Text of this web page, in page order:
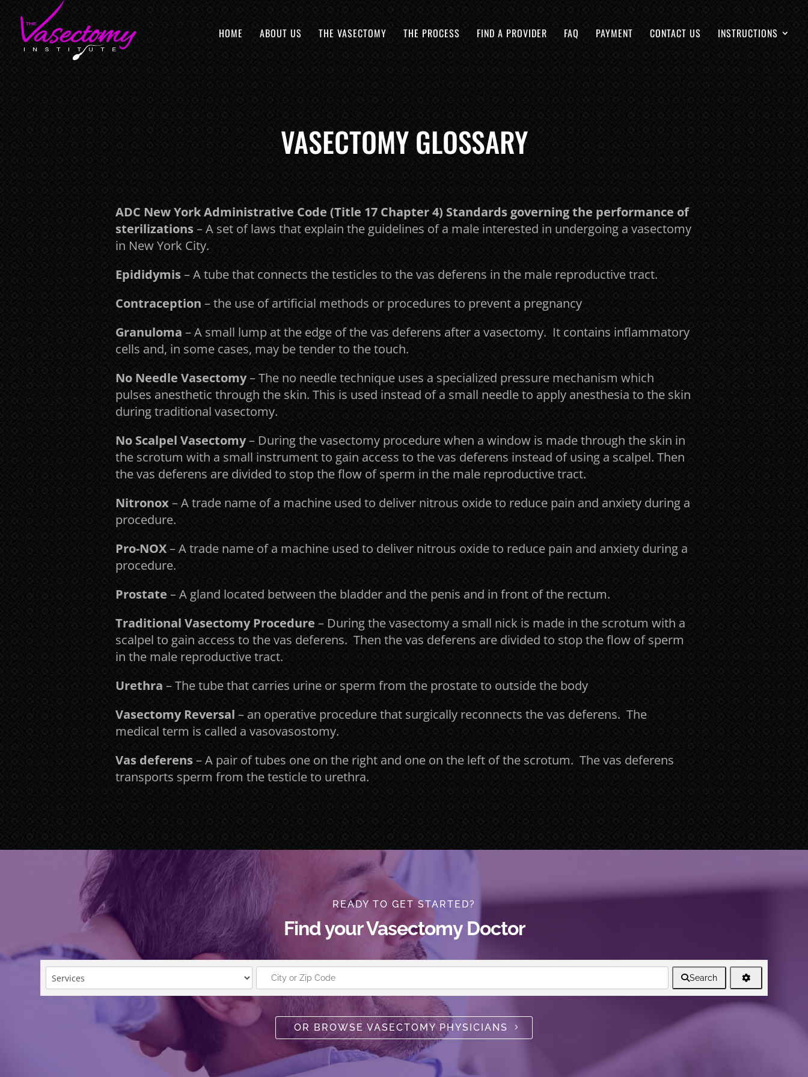
HOME ABOUT US THE VASECTOMY THE PROCESS FIND A PROVIDER FAQ PAYMENT CONTACT US INSTRUCTIONS
VASECTOMY GLOSSARY
ADC New York Administrative Code (Title 17 Chapter 4) Standards governing the performance of
sterilizations– A set of laws that explain the guidelines of a male interested in undergoing a vasectomy
in New York City.
Epididymis– A tube that connects the testicles to the vas deferens in the male reproductive tract.
Contraception – the use of artificial methods or procedures to prevent a pregnancy
Granuloma – A small lump at the edge of the vas deferens after a vasectomy. It contains inflammatory
cells and, in some cases, may be tender to the touch.
No Needle Vasectomy– The no needle technique uses a specialized pressure mechanism which
pulses anesthetic through the skin. This is used instead of a small needle to apply anesthesia to the skin
during traditional vasectomy.
No Scalpel Vasectomy– During the vasectomy procedure when a window is made through the skin in
the scrotum with a small instrument to gain access to the vas deferens instead of using a scalpel. Then
the vas deferens are divided to stop the flow of sperm in the male reproductive tract.
Nitronox– A trade name of a machine used to deliver nitrous oxide to reduce pain and anxiety during a
procedure.
Pro-NOX– A trade name of a machine used to deliver nitrous oxide to reduce pain and anxiety during a
procedure.
Prostate – A gland located between the bladder and the penis and in front of the rectum.
Traditional Vasectomy Procedure – During the vasectomy a small nick is made in the scrotum with a
scalpel to gain access to the vas deferens. Then the vas deferens are divided to stop the flow of sperm
in the male reproductive tract.
Urethra – The tube that carries urine or sperm from the prostate to outside the body
Vasectomy Reversal – an operative procedure that surgically reconnects the vas deferens. The
medical term is called a vasovasostomy.
Vas deferens– A pair of tubes one on the right and one on the left of the scrotum. The vas deferens
transports sperm from the testicle to urethra.
READY TO GET STARTED?
Find your Vasectomy Doctor
Search
OR BROWSE VASECTOMY PHYSICIANS